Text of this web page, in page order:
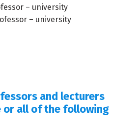
– university
– university
and lecturers
or all of the following